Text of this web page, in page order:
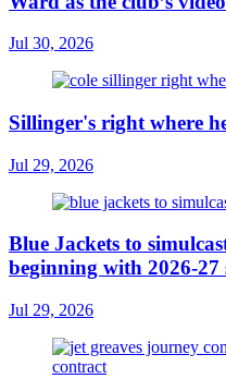
Jul 30, 2026
Sillinger's right where
Jul 29, 2026
Blue Jackets to
beginning with 2026-27
Jul 29, 2026